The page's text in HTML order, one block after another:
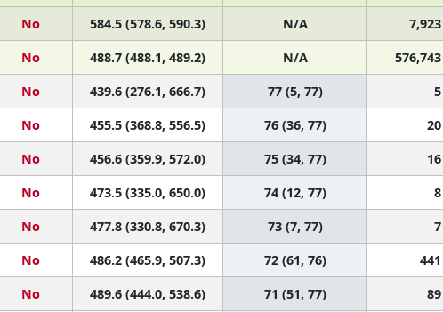
No 584.5 (578.6, 590.3) N/A 7,923
No 488.7 (488.1, 489.2) N/A 576,743
No 439.6 (276.1, 666.7) 77 (5, 77) 5
No 455.5 (368.8, 556.5) 76 (36, 77) 20
No 456.6 (359.9, 572.0) 75 (34, 77) 16
No 473.5 (335.0, 650.0) 74 (12, 77) 8
No 477.8 (330.8, 670.3) 73 (7, 77) 7
No 486.2 (465.9, 507.3) 72 (61, 76) 441
No 489.6 (444.0, 538.6) 71 (51, 77) 89